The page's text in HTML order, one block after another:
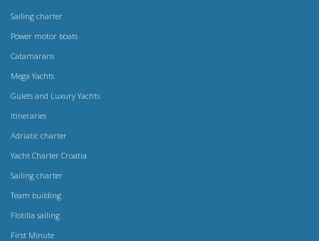
Sailing charter
Power motor boats
Catamarans
Mega Yachts
Gulets and Luxury Yachts
Itineraries
Adriatic charter
Yacht Charter Croatia
Sailing charter
Team building
Flotilla sailing
First Minute